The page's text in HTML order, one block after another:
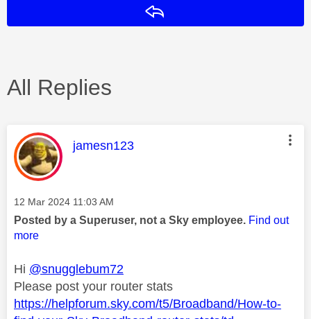
All Replies
This message was authored by:
jamesn123
Message posted on
‎12 Mar 2024 11:03 AM
Posted by a Superuser, not a Sky employee. Find out
more
Hi @snugglebum72
Please post your router stats
https://helpforum.sky.com/t5/Broadband/How-to-